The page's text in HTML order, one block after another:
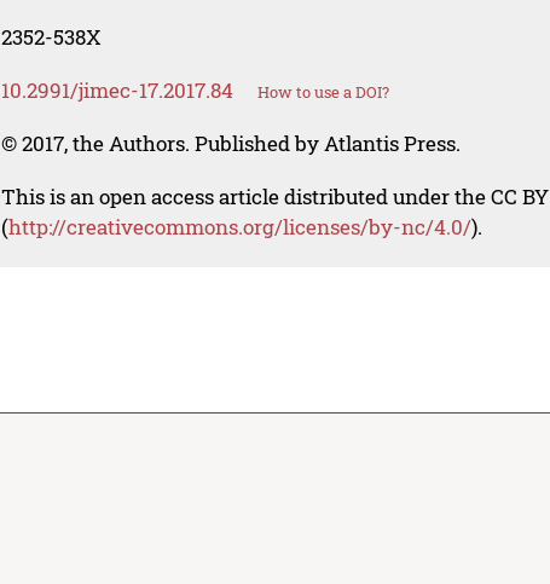
2352-538X
10.2991/jimec-17.2017.84 How to use a DOI?
© 2017, the Authors. Published by Atlantis Press.
This is an open access article distributed under the CC
(http://creativecommons.org/licenses/by-nc/4.0/).